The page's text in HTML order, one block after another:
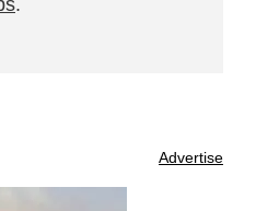
Advertise